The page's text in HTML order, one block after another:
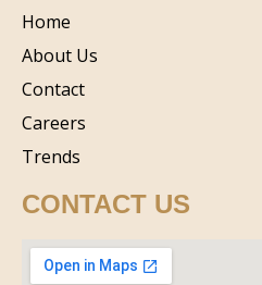
Home
About Us
Contact
Careers
Trends
CONTACT US